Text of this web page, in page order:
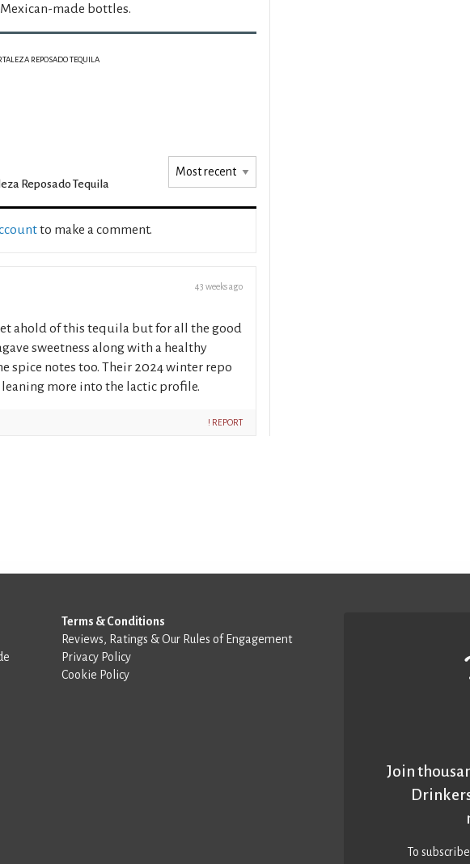
made bottles.
REPOSADO TEQUILA
Reposado Tequila
to make a comment.
43 weeks ago
ahold of this tequila but for all the good
sweetness along with a healthy
spice notes too. Their 2024 winter repo
more into the lactic profile.
! REPORT
Terms & Conditions
Reviews, Ratings & Our Rules of Engagement
Privacy Policy
Cookie Policy
Join
To